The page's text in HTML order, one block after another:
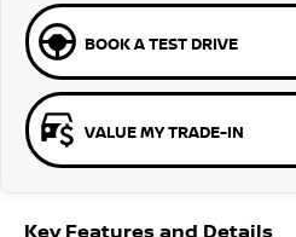
BOOK A TEST DRIVE
VALUE MY TRADE-IN
Key Features and Details